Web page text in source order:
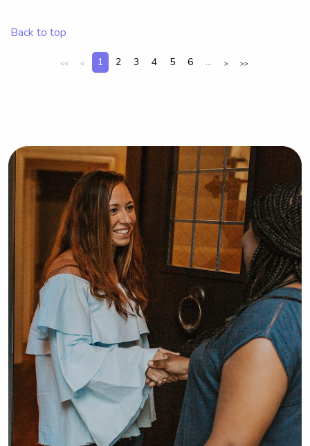
your family, so don't hesitate to reach
Back to top
<< < 1 2 3 4 5 6 ... > >>